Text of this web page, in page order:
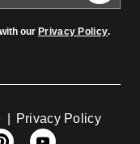
our Privacy Policy.
Privacy Policy